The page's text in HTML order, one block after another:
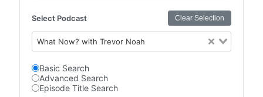
Select Podcast Clear Selection
What Now? with Trevor Noah
Basic Search
Advanced Search
Episode Title Search